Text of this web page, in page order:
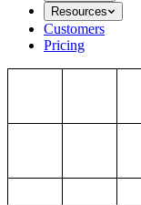
Resources
Customers
Pricing